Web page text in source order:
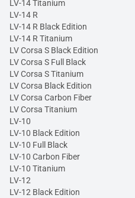
LV-14 Titanium
LV-14 R
LV-14 R Black Edition
LV-14 R Titanium
LV Corsa S Black Edition
LV Corsa S Full Black
LV Corsa S Titanium
LV Corsa Black Edition
LV Corsa Carbon Fiber
LV Corsa Titanium
LV-10
LV-10 Black Edition
LV-10 Full Black
LV-10 Carbon Fiber
LV-10 Titanium
LV-12
LV-12 Black Edition